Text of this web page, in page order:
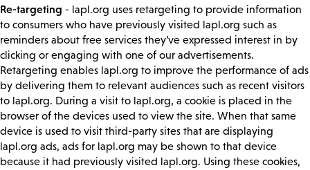
Re-targeting - lapl.org uses retargeting to provide information
to consumers who have previously visited lapl.org such as
reminders about free services they’ve expressed interest in by
clicking or engaging with one of our advertisements.
Retargeting enables lapl.org to improve the performance of ads
by delivering them to relevant audiences such as recent visitors
to lapl.org. During a visit to lapl.org, a cookie is placed in the
browser of the devices used to view the site. When that same
device is used to visit third-party sites that are displaying
lapl.org ads, ads for lapl.org may be shown to that device
because it had previously visited lapl.org. Using these cookies,